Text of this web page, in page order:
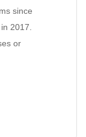
since
2017.
or